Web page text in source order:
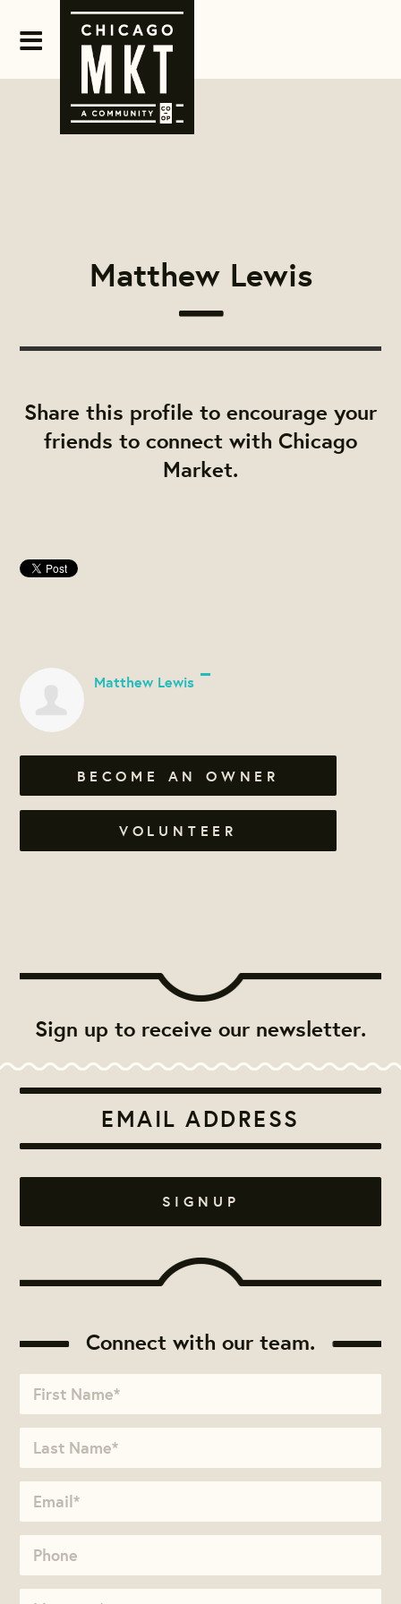
Matthew Lewis
Share this profile to encourage your
friends to connect with Chicago
Market.
Matthew Lewis
BECOME AN OWNER
VOLUNTEER
Sign up to receive our newsletter.
Connect with our team.